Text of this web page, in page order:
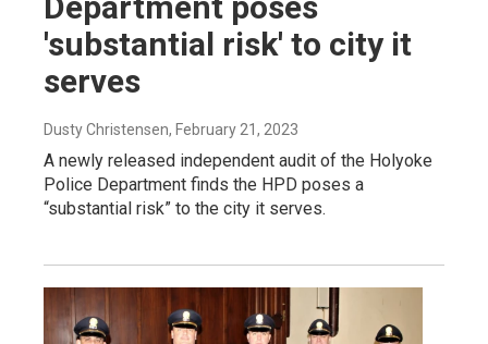
'substantial risk' to city it
serves
Dusty Christensen, February 21, 2023
A newly released independent audit of the Holyoke
Police Department finds the HPD poses a
“substantial risk” to the city it serves.